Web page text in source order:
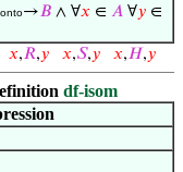
onto→𝐵 ∧ ∀𝑥 ∈ 𝐴 ∀𝑦 ∈
𝑥,𝑅,𝑦 𝑥,𝑆,𝑦 𝑥,𝐻,𝑦
df-isom